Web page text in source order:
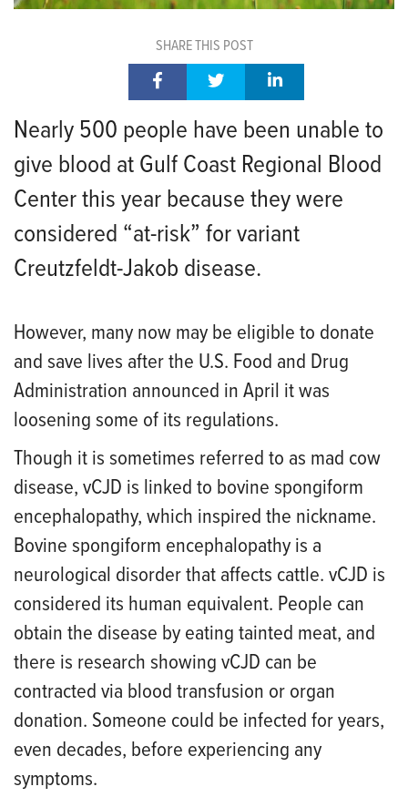
SHARE THIS POST
Nearly 500 people have been unable to
give blood at Gulf Coast Regional Blood
Center this year because they were
considered “at-risk” for variant
Creutzfeldt-Jakob disease.
However, many now may be eligible to donate
and save lives after the U.S. Food and Drug
Administration announced in April it was
loosening some of its regulations.
Though it is sometimes referred to as mad cow
disease, vCJD is linked to bovine spongiform
encephalopathy, which inspired the nickname.
Bovine spongiform encephalopathy is a
neurological disorder that affects cattle. vCJD is
considered its human equivalent. People can
obtain the disease by eating tainted meat, and
there is research showing vCJD can be
contracted via blood transfusion or organ
donation. Someone could be infected for years,
even decades, before experiencing any
symptoms.